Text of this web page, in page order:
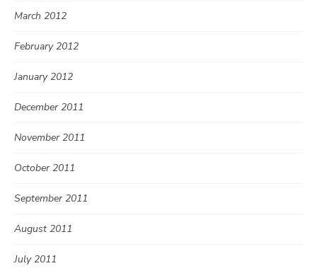
March 2012
February 2012
January 2012
December 2011
November 2011
October 2011
September 2011
August 2011
July 2011